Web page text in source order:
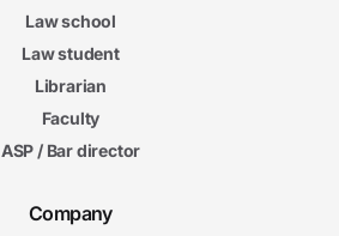
Law school
Law student
Librarian
Faculty
ASP / Bar director
Company